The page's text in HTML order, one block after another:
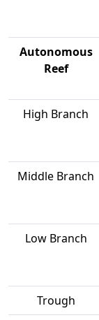
Autonomous
Reef
High Branch
Middle Branch
Low Branch
Trough